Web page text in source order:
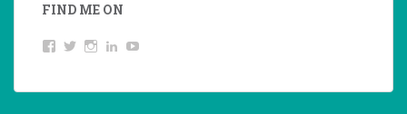
FIND ME ON
View
on
View
on
View
on
LinkedIn